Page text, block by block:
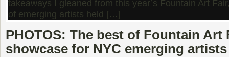
PHOTOS: The best of Fountain Art
showcase for NYC emerging artists